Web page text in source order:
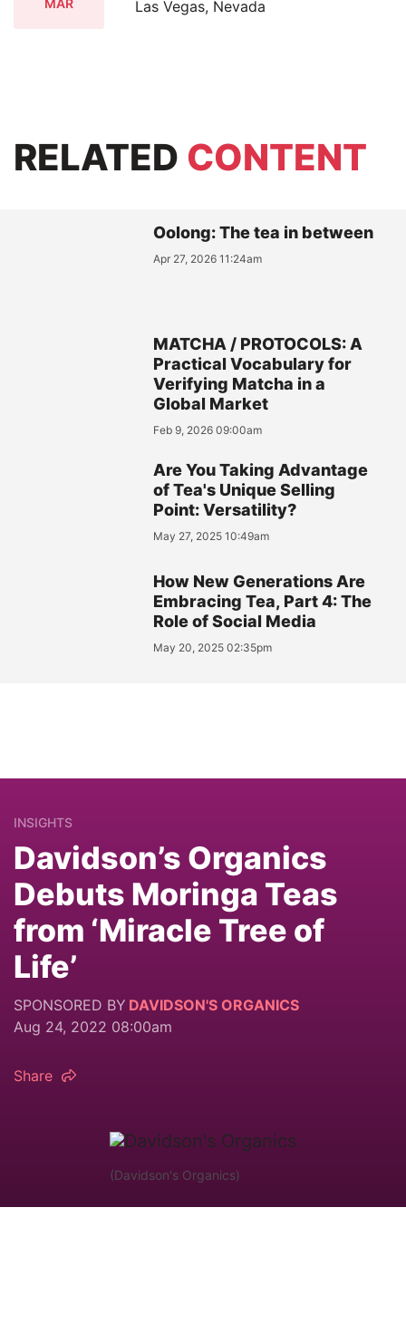
MAR Las Vegas, Nevada
RELATED CONTENT
Oolong: The tea in between
Apr 27, 2026 11:24am
MATCHA / PROTOCOLS: A
Practical Vocabulary for
Verifying Matcha in a
Global Market
Feb 9, 2026 09:00am
Are You Taking Advantage
of Tea's Unique Selling
Point: Versatility?
May 27, 2025 10:49am
How New Generations Are
Embracing Tea, Part 4: The
Role of Social Media
May 20, 2025 02:35pm
INSIGHTS
Davidson’s Organics
Debuts Moringa Teas
from ‘Miracle Tree of
Life’
SPONSORED BY DAVIDSON'S ORGANICS
Aug 24, 2022 08:00am
Share
(Davidson's Organics)